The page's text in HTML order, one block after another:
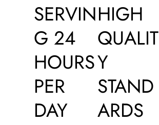
SERVIN
G 24
HOURS
PER
DAY
HIGH
QUALIT
Y
STAND
ARDS